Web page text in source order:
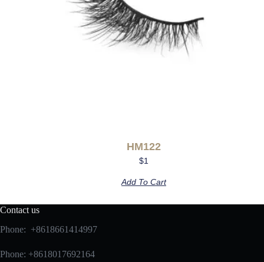
HM122
$1
Add To Cart
Contact us
Phone: +8618661414997
Phone: +8618017692164